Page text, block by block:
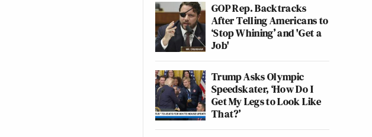
GOP Rep. Backtracks
After Telling Americans to
‘Stop Whining’ and 'Get a
Job'
Trump Asks Olympic
Speedskater, ‘How Do I
Get My Legs to Look Like
That?’